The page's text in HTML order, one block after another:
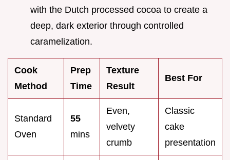
with the Dutch processed cocoa to create a
deep, dark exterior through controlled
caramelization.
Cook
Method
Prep
Time
Texture
Result
Best For
Standard
Oven
55
mins
Even,
velvety
crumb
Classic
cake
presentation